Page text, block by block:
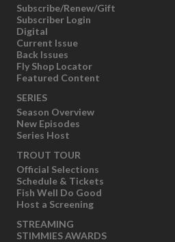
Subscribe/Renew/Gift
Subscriber Login
Digital
Current Issue
Back Issues
Fly Shop Locator
Featured Content
SERIES
Season Overview
New Episodes
Series Host
TROUT TOUR
Official Selections
Schedule & Tickets
Fish Well Do Good
Host a Screening
STREAMING
STIMMIES AWARDS